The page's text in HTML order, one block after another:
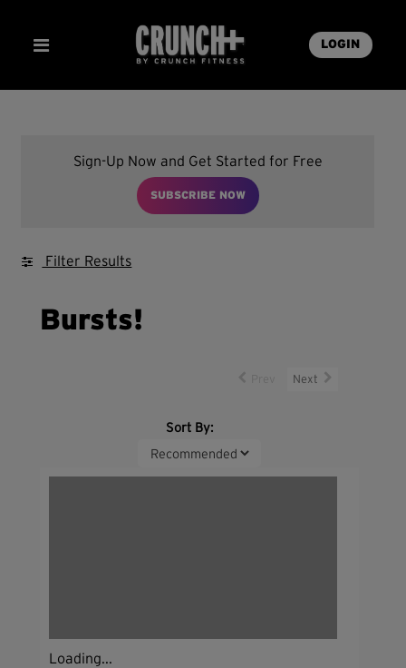
LOGIN
Sign-Up Now and Get Started for Free
SUBSCRIBE NOW
Filter Results
Bursts!
Next
Sort By:
Loading...